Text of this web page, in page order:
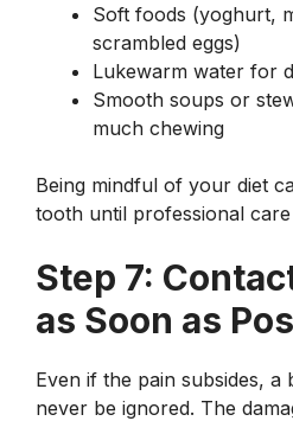
Soft foods (yoghurt,
scrambled eggs)
Lukewarm water for
Smooth soups or
much chewing
Being mindful of your diet
tooth until professional care
Step 7:
as Soon as
Even if the pain subsides,
never be ignored. The